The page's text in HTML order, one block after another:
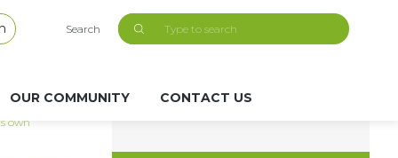
Search
OUR COMMUNITY CONTACT US
own